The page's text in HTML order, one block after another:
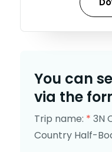
You can
via the
Trip name: * 3N
Country Half-